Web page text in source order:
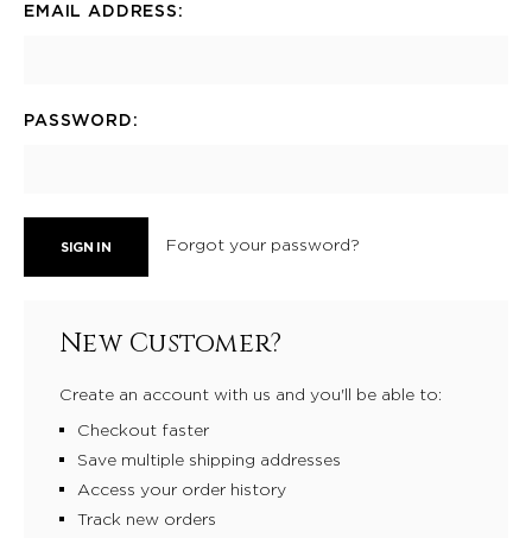
EMAIL ADDRESS:
PASSWORD:
Forgot your password?
New Customer?
Create an account with us and you'll be able to:
Checkout faster
Save multiple shipping addresses
Access your order history
Track new orders